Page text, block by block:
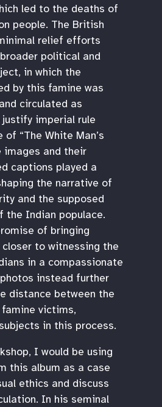
led to the deaths of
people. The British
relief efforts
political and
in which the
by this famine was
circulated as
imperial rule
“The White Man’s
images and their
captions played a
the narrative of
and the supposed
the Indian populace.
of bringing
to witnessing the
in a compassionate
instead further
distance between the
victims,
in this process.
I would be using
this album as a case
ethics and discuss
In his seminal